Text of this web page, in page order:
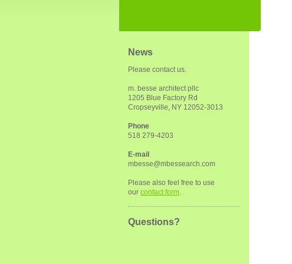
News
Please contact us.
m. besse architect pllc
1205 Blue Factory Rd
Cropseyville, NY 12052-3013
Phone
518 279-4203
E-mail
mbesse@mbessearch.com
Please also feel free to use
our contact form.
Questions?